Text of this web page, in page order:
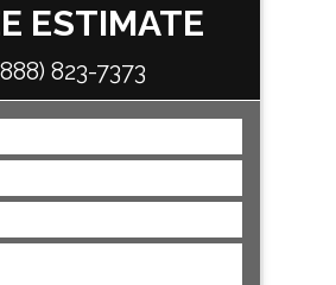
ESTIMATE
823-7373